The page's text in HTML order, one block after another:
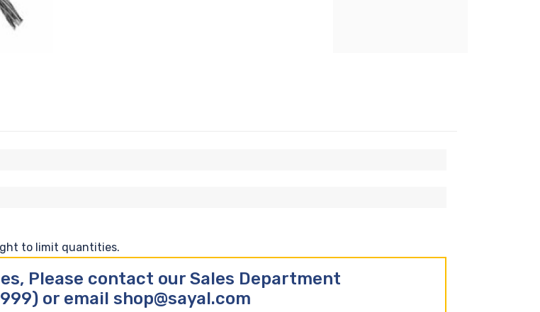
to limit quantities.
Please contact our Sales Department
or email shop@sayal.com